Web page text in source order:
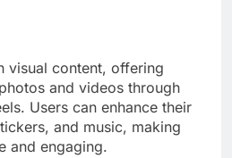
visual content, offering
and videos through
Users can enhance their
and music, making
and engaging.